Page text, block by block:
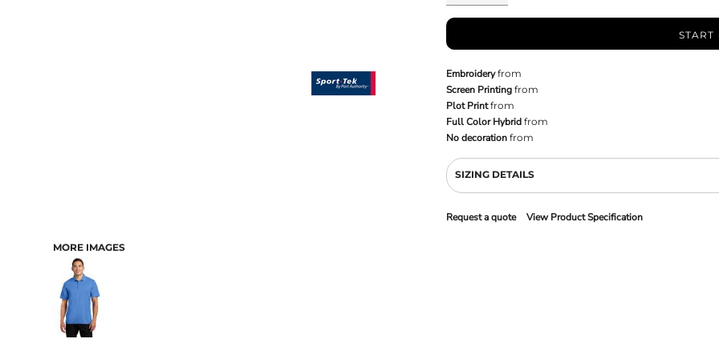
START
Embroideryfrom
Screen Printing from
Plot Printfrom
Full Color Hybrid from
No decoration from
SIZING DETAILS
Request a quote View Product Specification
MORE IMAGES